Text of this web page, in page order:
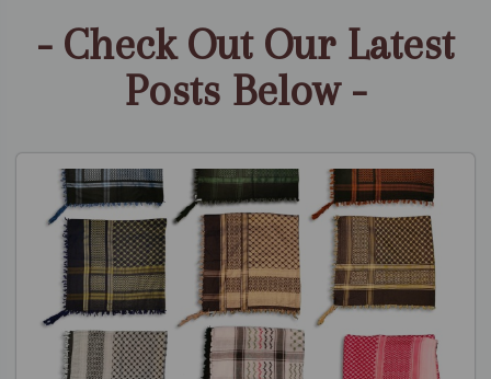
- Check Out Our Latest
Posts Below -